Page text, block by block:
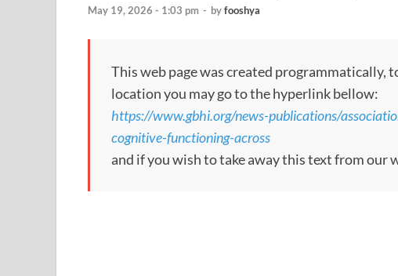
May 19, 2026 - 1:03 pm - byfooshya
This web page was created programmatically,
location you may go to the hyperlink bellow:
https://www.gbhi.org/news-publications/
cognitive-functioning-across
and if you wish to take away this text from our